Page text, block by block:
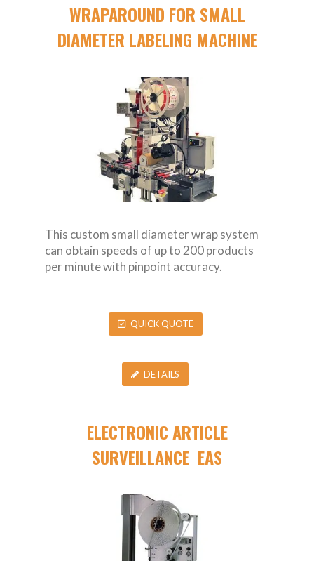
WRAPAROUND FOR SMALL
DIAMETER LABELING MACHINE
This custom small diameter wrap system
can obtain speeds of up to 200 products
per minute with pinpoint accuracy.
QUICK QUOTE
DETAILS
ELECTRONIC ARTICLE
SURVEILLANCE EAS